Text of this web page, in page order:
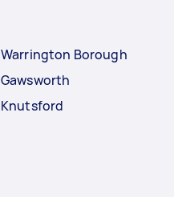
Warrington Borough
Gawsworth
Knutsford